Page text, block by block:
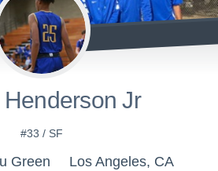
Jr
#33 / SF
Green Los Angeles, CA